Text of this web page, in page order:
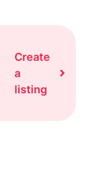
Create
a
listing